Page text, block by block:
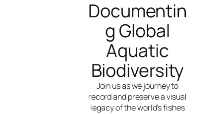
Documentin
g Global
Aquatic
Biodiversity
Join us as we journey to
record and preserve a visual
legacy of the world’s fishes